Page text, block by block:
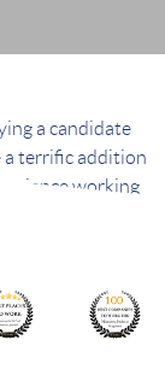
a candidate
a terrific addition
working